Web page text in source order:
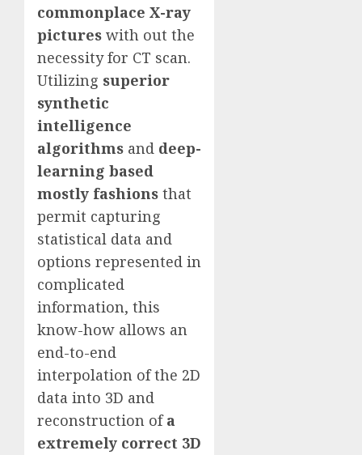
commonplace X-ray
pictures with out the
necessity for CT scan.
Utilizing superior
synthetic
intelligence
algorithms and deep-
learning based
mostly fashions that
permit capturing
statistical data and
options represented in
complicated
information, this
know-how allows an
end-to-end
interpolation of the 2D
data into 3D and
reconstruction ofa
extremely correct 3D